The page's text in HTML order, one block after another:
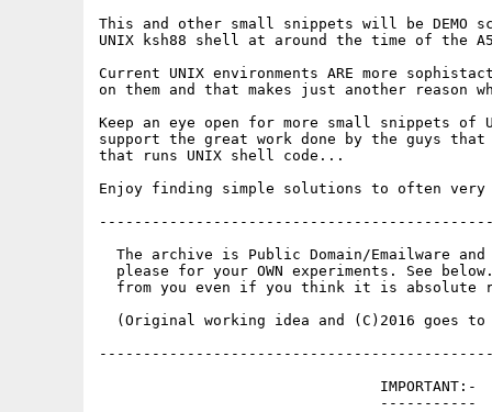
This and other small snippets will be DEMO
UNIX ksh88 shell at around the time of the
Current UNIX environments ARE more
on them and that makes just another reason
Keep an eye open for more small snippets of
support the great work done by the guys that
that runs UNIX shell code...
Enjoy finding simple solutions to often
The archive is Public Domain/Emailware
please for your OWN experiments. See
from you even if you think it is absolute
(Original working idea and (C)2016 goes to
                                IMPORTANT:-
                                -----------